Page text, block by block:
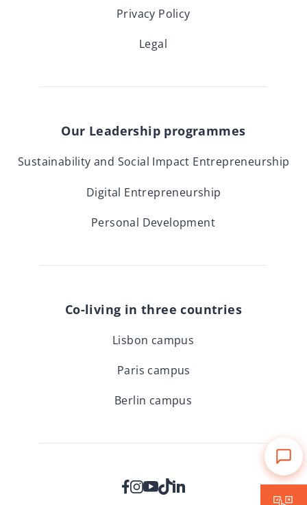
Privacy Policy
Legal
Our Leadership programmes
Sustainability and Social Impact Entrepreneurship
Digital Entrepreneurship
Personal Development
Co-living in three countries
Lisbon campus
Paris campus
Berlin campus